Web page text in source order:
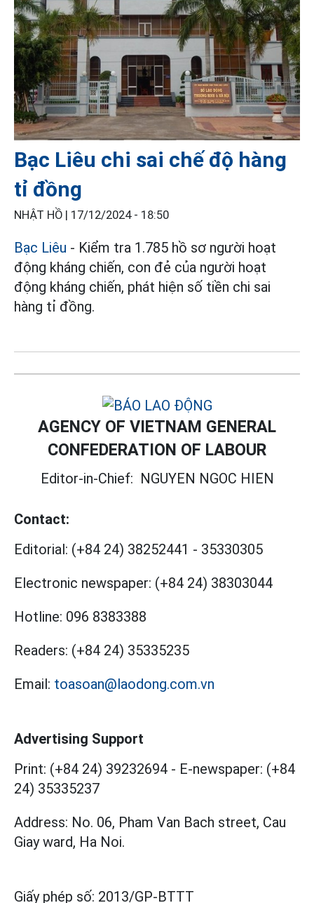
Bạc Liêu chi sai chế độ hàng
tỉ đồng
NHẬT HỒ | 17/12/2024 - 18:50
Bạc Liêu - Kiểm tra 1.785 hồ sơ người hoạt
động kháng chiến, con đẻ của người hoạt
động kháng chiến, phát hiện số tiền chi sai
hàng tỉ đồng.
AGENCY OF VIETNAM GENERAL
CONFEDERATION OF LABOUR
Editor-in-Chief: NGUYEN NGOC HIEN
Contact:
Editorial: (+84 24) 38252441 - 35330305
Electronic newspaper: (+84 24) 38303044
Hotline: 096 8383388
Readers: (+84 24) 35335235
Email: toasoan@laodong.com.vn
Advertising Support
Print: (+84 24) 39232694 - E-newspaper: (+84
24) 35335237
Address: No. 06, Pham Van Bach street, Cau
Giay ward, Ha Noi.
Giấy phép số: 2013/GP-BTTT